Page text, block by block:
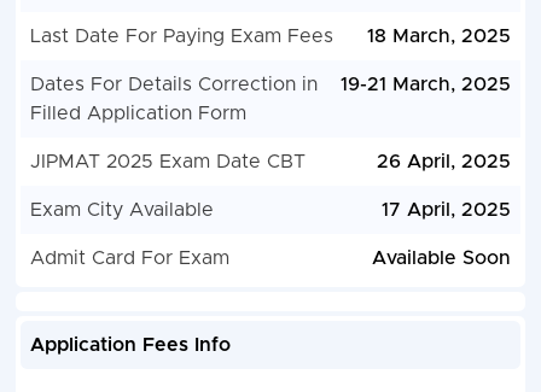
Last Date For Paying Exam Fees 18 March, 2025
Dates For Details Correction in
Filled Application Form
19-21 March, 2025
JIPMAT 2025 Exam Date CBT 26 April, 2025
Exam City Available 17 April, 2025
Admit Card For Exam Available Soon
Application Fees Info